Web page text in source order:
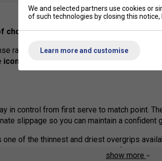
choice.
rallies and long matches, you need an
iconic VS Original
in control from first serve to match point.
slippage so you can maintain a confident
one of the thinnest and driest overgrips
handle—giving you maximum feedback
show more
We and selected partners use cookies or
of such technologies by closing this
Learn more and customise